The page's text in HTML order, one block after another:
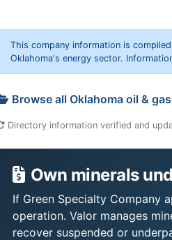
This company information is
Oklahoma's energy sector.
Browse all Oklahoma oil &
Directory information verified and
Own minerals
If Green Specialty Company
operation. Valor manages
recover suspended or